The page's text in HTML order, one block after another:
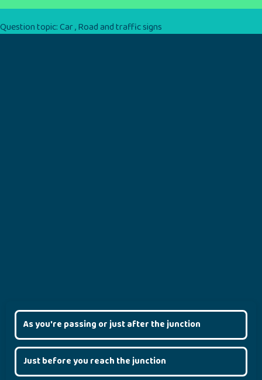
Question topic:Car,Road and traffic signs
As you're passing or just after the junction
Just before you reach the junction